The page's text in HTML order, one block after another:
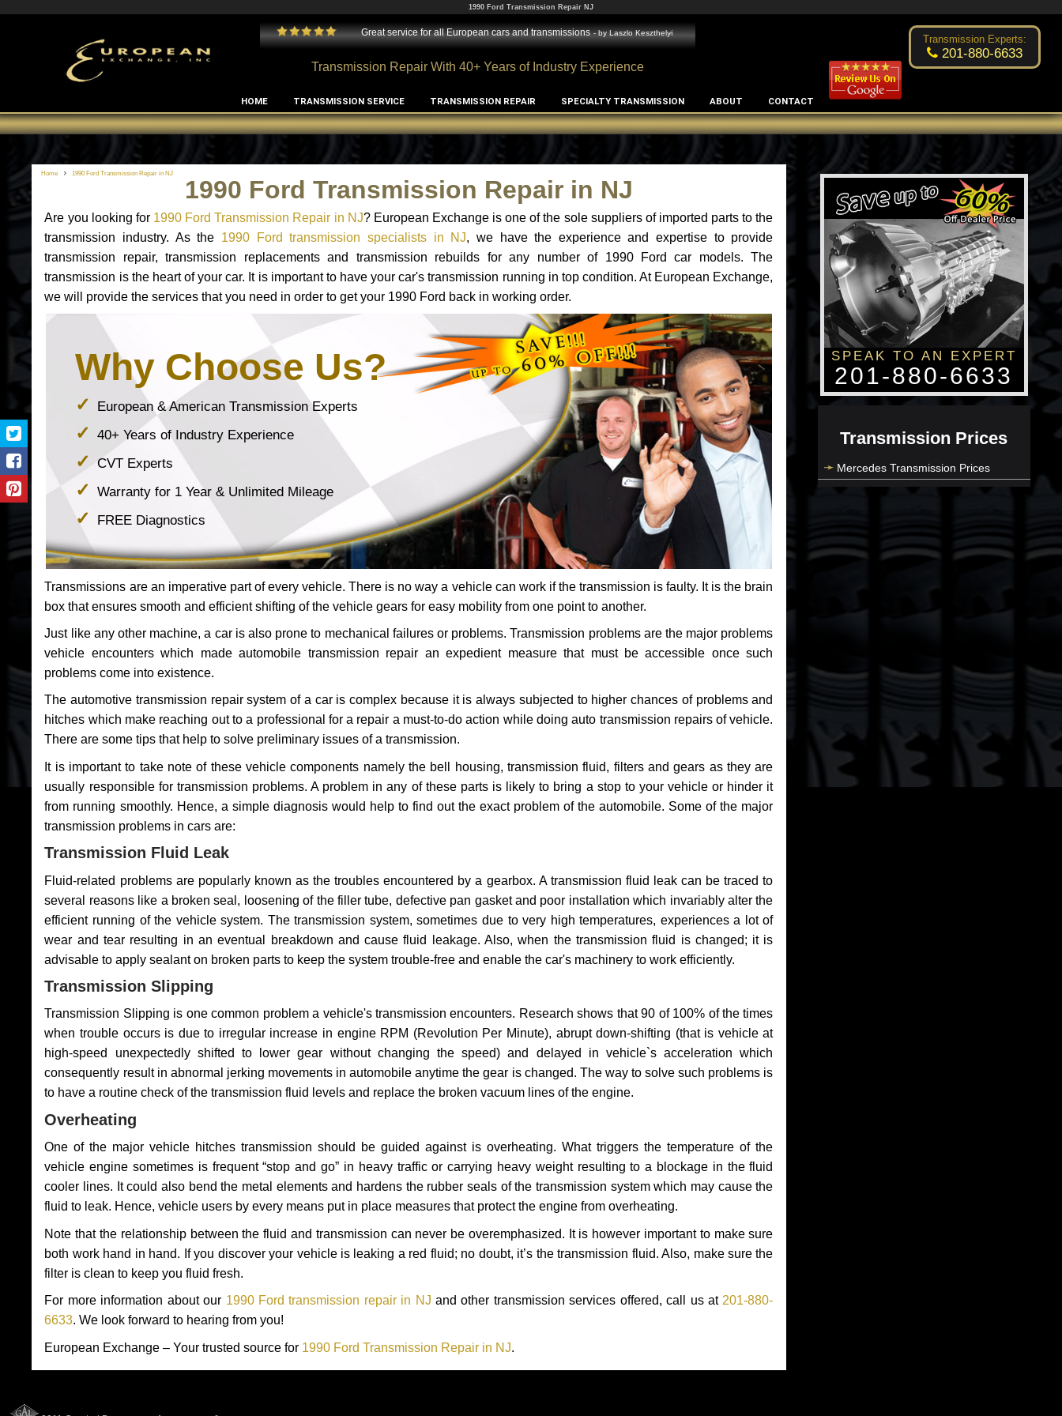
1990 Ford Transmission Repair NJ
Edward Rodriguez
Great service for all European cars and transmissions - byLaszlo Keszthelyi Excellent transmission place! Changsoo Kim
Transmission Repair With 40+ Years of Industry Experience
Transmission Experts:
201-880-6633
HOME TRANSMISSION SERVICE TRANSMISSION REPAIR SPECIALTY TRANSMISSION ABOUT CONTACT
Home 1990 Ford Transmission Repair in NJ
1990 Ford Transmission Repair in NJ
Are you looking for 1990 Ford Transmission Repair in NJ? European Exchange is one of the sole suppliers of imported parts to the
transmission industry. As the 1990 Ford transmission specialists in NJ, we have the experience and expertise to provide
transmission repair, transmission replacements and transmission rebuilds for any number of 1990 Ford car models. The
transmission is the heart of your car. It is important to have your car's transmission running in top condition. At European Exchange,
we will provide the services that you need in order to get your 1990 Ford back in working order.
Why Choose Us?
European & American Transmission Experts
40+ Years of Industry Experience
CVT Experts
Warranty for 1 Year & Unlimited Mileage
FREE Diagnostics
Transmissions are an imperative part of every vehicle. There is no way a vehicle can work if the transmission is faulty. It is the brain
box that ensures smooth and efficient shifting of the vehicle gears for easy mobility from one point to another.
Just like any other machine, a car is also prone to mechanical failures or problems. Transmission problems are the major problems
vehicle encounters which made automobile transmission repair an expedient measure that must be accessible once such
problems come into existence.
The automotive transmission repair system of a car is complex because it is always subjected to higher chances of problems and
hitches which make reaching out to a professional for a repair a must-to-do action while doing auto transmission repairs of vehicle.
There are some tips that help to solve preliminary issues of a transmission.
It is important to take note of these vehicle components namely the bell housing, transmission fluid, filters and gears as they are
usually responsible for transmission problems. A problem in any of these parts is likely to bring a stop to your vehicle or hinder it
from running smoothly. Hence, a simple diagnosis would help to find out the exact problem of the automobile. Some of the major
transmission problems in cars are:
Transmission Fluid Leak
Fluid-related problems are popularly known as the troubles encountered by a gearbox. A transmission fluid leak can be traced to
several reasons like a broken seal, loosening of the filler tube, defective pan gasket and poor installation which invariably alter the
efficient running of the vehicle system. The transmission system, sometimes due to very high temperatures, experiences a lot of
wear and tear resulting in an eventual breakdown and cause fluid leakage. Also, when the transmission fluid is changed; it is
advisable to apply sealant on broken parts to keep the system trouble-free and enable the car's machinery to work efficiently.
Transmission Slipping
Transmission Slipping is one common problem a vehicle's transmission encounters. Research shows that 90 of 100% of the times
when trouble occurs is due to irregular increase in engine RPM (Revolution Per Minute), abrupt down-shifting (that is vehicle at
high-speed unexpectedly shifted to lower gear without changing the speed) and delayed in vehicle`s acceleration which
consequently result in abnormal jerking movements in automobile anytime the gear is changed. The way to solve such problems is
to have a routine check of the transmission fluid levels and replace the broken vacuum lines of the engine.
Overheating
One of the major vehicle hitches transmission should be guided against is overheating. What triggers the temperature of the
vehicle engine sometimes is frequent “stop and go” in heavy traffic or carrying heavy weight resulting to a blockage in the fluid
cooler lines. It could also bend the metal elements and hardens the rubber seals of the transmission system which may cause the
fluid to leak. Hence, vehicle users by every means put in place measures that protect the engine from overheating.
Note that the relationship between the fluid and transmission can never be overemphasized. It is however important to make sure
both work hand in hand. If you discover your vehicle is leaking a red fluid; no doubt, it’s the transmission fluid. Also, make sure the
filter is clean to keep you fluid fresh.
For more information about our 1990 Ford transmission repair in NJ and other transmission services offered, call us at 201-880-
6633. We look forward to hearing from you!
European Exchange – Your trusted source for 1990 Ford Transmission Repair in NJ.
SPEAK TO AN EXPERT
201-880-6633
Transmission Prices
Mercedes Transmission Prices